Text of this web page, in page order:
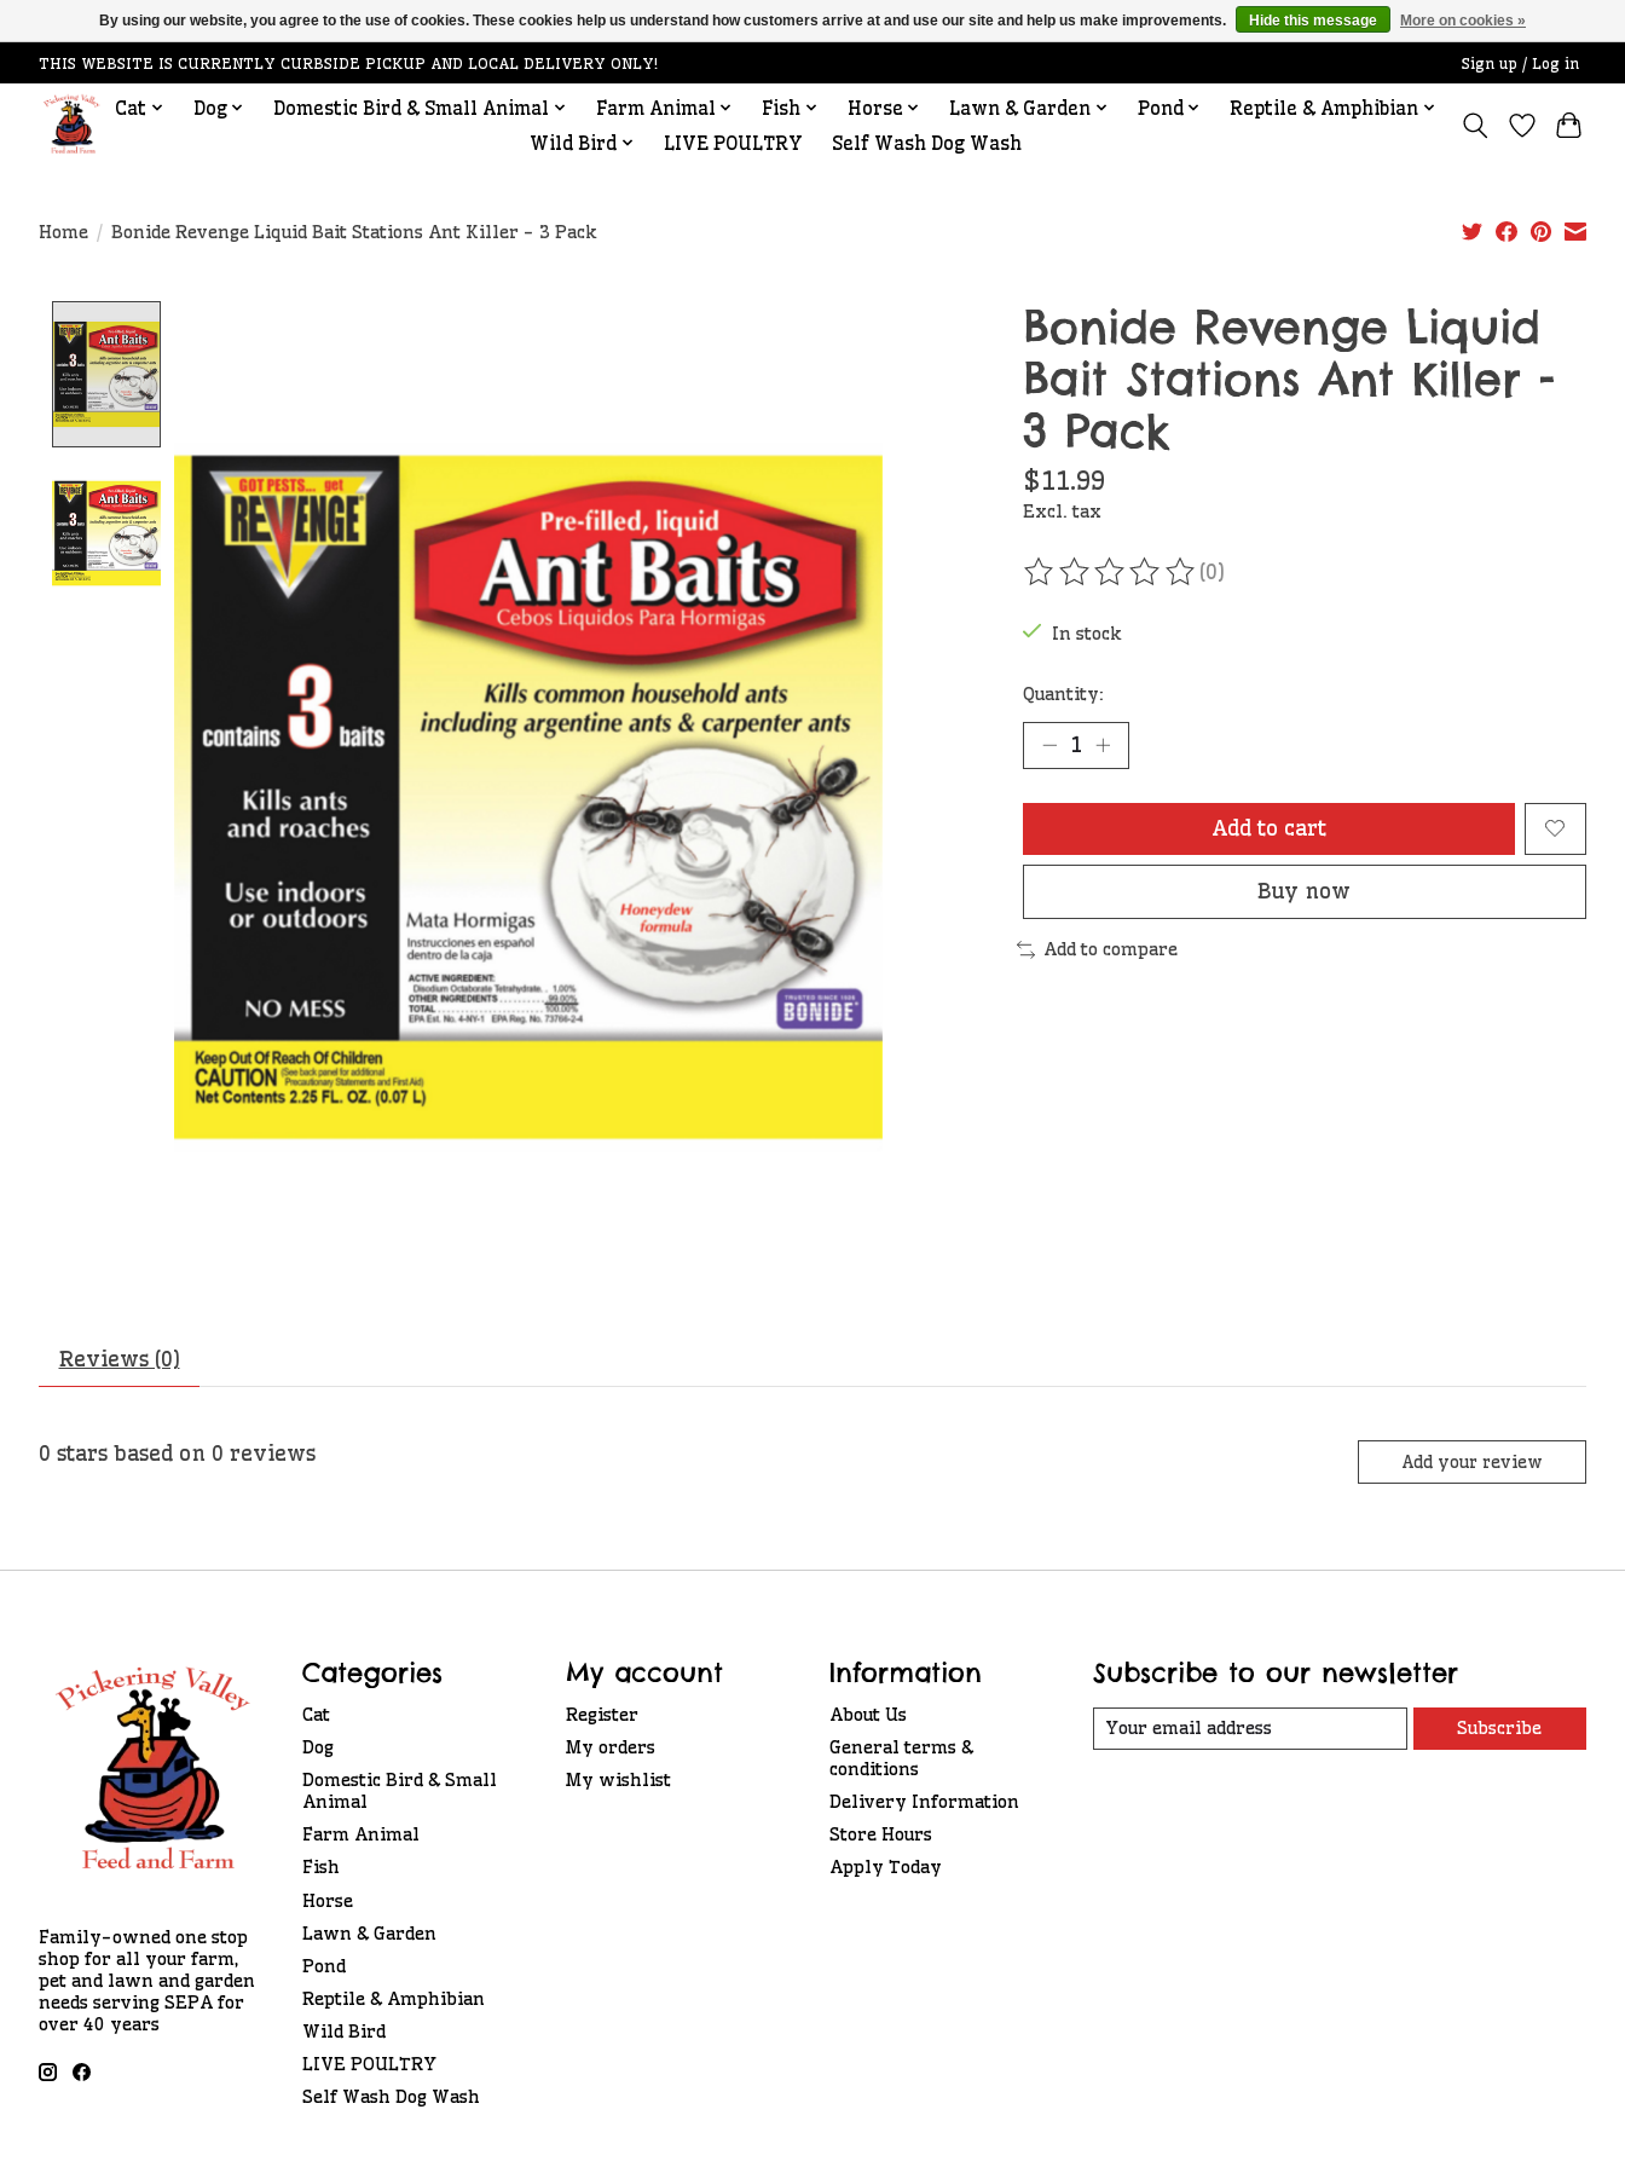
THIS WEBSITE IS CURRENTLY CURBSIDE PICKUP AND LOCAL DELIVERY ONLY! Sign up / Log in
Cat Dog Domestic Bird & Small Animal Farm Animal Fish Horse Lawn & Garden Pond
Reptile & Amphibian
Wild Bird
LIVE POULTRY Self Wash Dog Wash
Home / Bonide Revenge Liquid Bait Stations Ant Killer - 3 Pack
Bonide Revenge Liquid
Bait Stations Ant Killer -
3 Pack
$11.99
Excl. tax
The rating of this product is
(0)
In stock
Quantity:
Add to cart
Buy now
Add to compare
Reviews (0)
0 stars based on 0 reviews Add your review
Family-owned one stop
shop for all your farm,
pet and lawn and garden
needs serving SEPA for
over 40 years
Categories
Cat
Dog
Domestic Bird & Small
Animal
Farm Animal
Fish
Horse
Lawn & Garden
Pond
Reptile & Amphibian
Wild Bird
LIVE POULTRY
Self Wash Dog Wash
My account
Register
My orders
My wishlist
Information
About Us
General terms &
conditions
Delivery Information
Store Hours
Apply Today
Subscribe to our newsletter
Subscribe
By using our website, you agree to the use of cookies. These cookies help us understand how customers arrive at and use our site and help us make improvements. Hide this message More on cookies »